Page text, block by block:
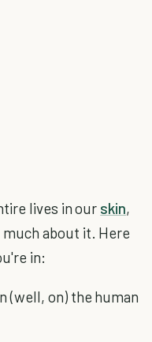
lives in our skin,
about it. Here
in:
(well, on) the human